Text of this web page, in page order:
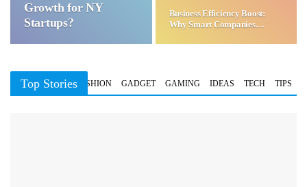
Growth for NY
Startups?
Business Efficiency Boost:
Why Smart Companies
Top Stories
BUSINESS FASHION GADGET GAMING IDEAS TECH TIPS